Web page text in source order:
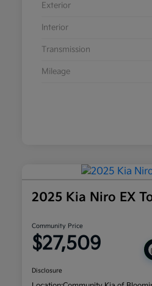
Exterior
Interior
Transmission
Mileage
2025 Kia Niro EX
Community Price
$27,509
Disclosure